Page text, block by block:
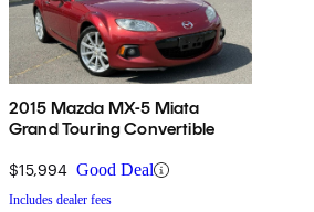
2015 Mazda MX-5 Miata
Grand Touring Convertible
$15,994 Good Deal
Includes dealer fees